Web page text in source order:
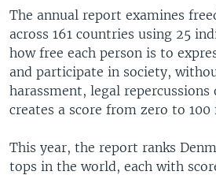
The annual report examines
across 161 countries using 25
how free each person is to
and participate in society,
harassment, legal repercussions
creates a score from zero to 100
This year, the report ranks
tops in the world, each with